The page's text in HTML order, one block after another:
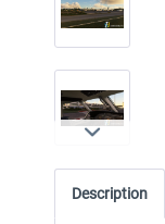
Description